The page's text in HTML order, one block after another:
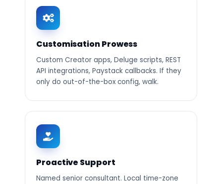
Customisation Prowess
Custom Creator apps, Deluge scripts, REST
API integrations, Paystack callbacks. If they
only do out-of-the-box config, walk.
Proactive Support
Named senior consultant. Local time-zone